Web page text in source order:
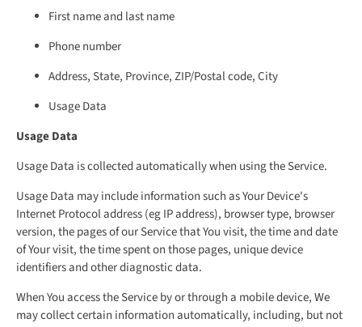
First name and last name
Phone number
Address, State, Province, ZIP/Postal code, City
Usage Data
Usage Data
Usage Data is collected automatically when using the Service.
Usage Data may include information such as Your Device's
Internet Protocol address (eg IP address), browser type, browser
version, the pages of our Service that You visit, the time and date
of Your visit, the time spent on those pages, unique device
identifiers and other diagnostic data.
When You access the Service by or through a mobile device, We
may collect certain information automatically, including, but not